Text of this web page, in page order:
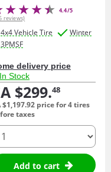
4.4/5
reviews)
4x4 Vehicle Tire
Winter
3PMSF
delivery price
In Stock
$299.48
$1,197.92 price for 4 tires
taxes
Add to cart